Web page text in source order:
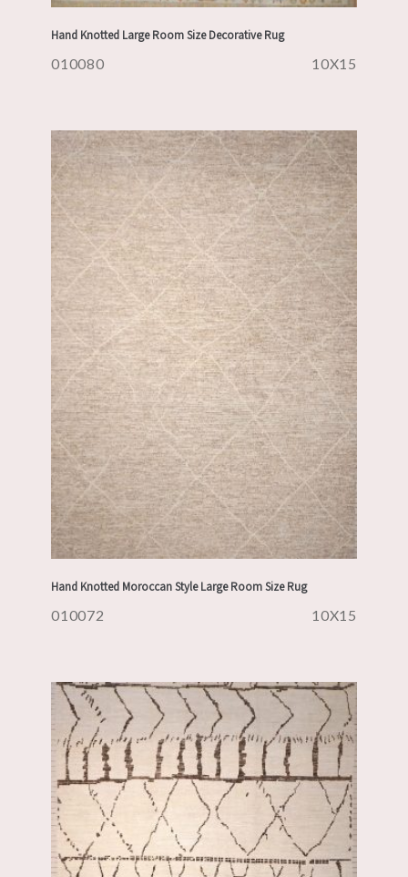
Hand Knotted Large Room Size Decorative Rug
010080 10X15
Hand Knotted Moroccan Style Large Room Size Rug
010072 10X15